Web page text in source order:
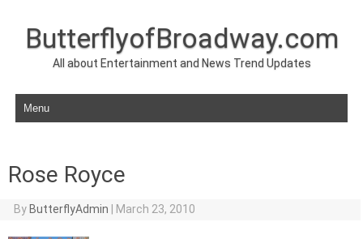
ButterflyofBroadway.com
All about Entertainment and News Trend Updates
Skip to content
Rose Royce
By ButterflyAdmin March 23, 2010